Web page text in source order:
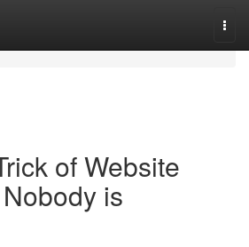
of Website
is